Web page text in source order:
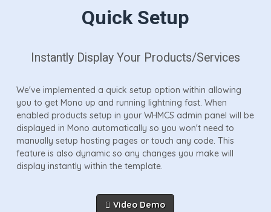
Quick Setup
Instantly Display Your Products/services
We've implemented a quick setup option within allowing
you to get Mono up and running lightning fast. When
enabled products setup in your WHMCS admin panel will be
displayed in Mono automatically so you won't need to
manually setup hosting pages or touch any code. This
feature is also dynamic so any changes you make will
display instantly within the template.
Video Demo